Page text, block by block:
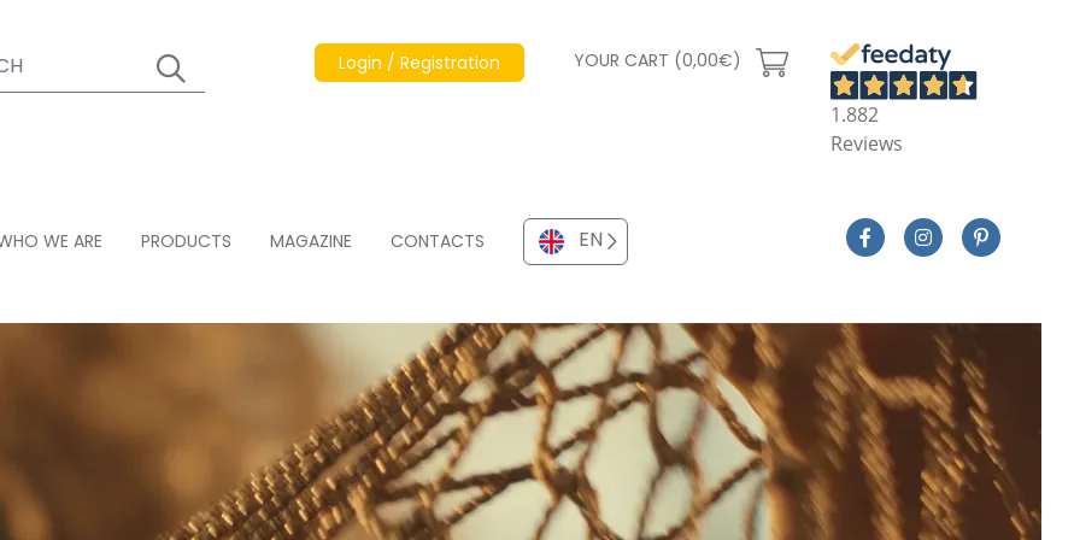
Login / Registration YOUR CART (0,00€)
1.882
Reviews
WE ARE PRODUCTS MAGAZINE CONTACTS EN